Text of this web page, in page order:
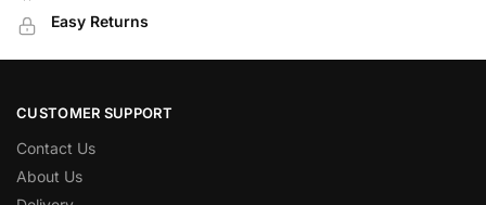
Easy Returns
CUSTOMER SUPPORT
Contact Us
About Us